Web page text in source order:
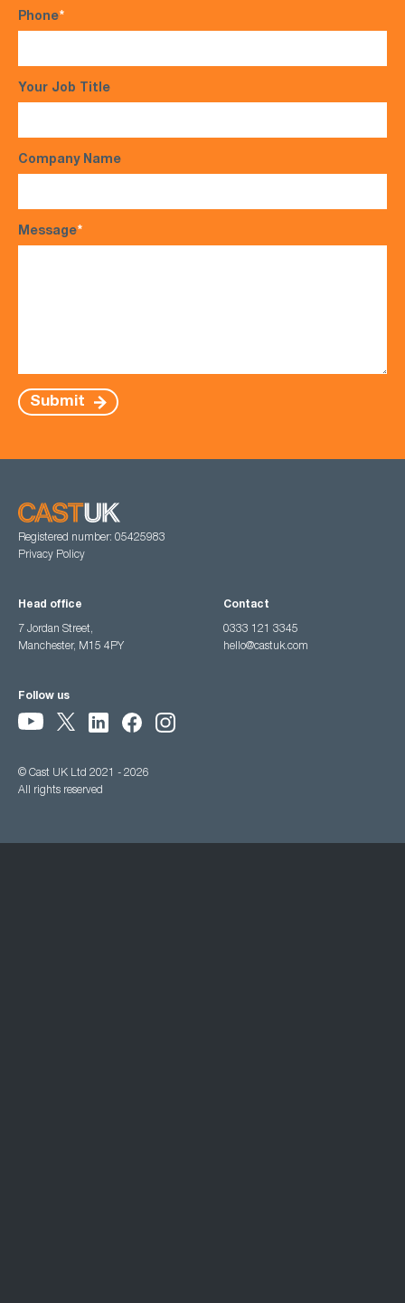
Phone*
Your Job Title
Company Name
Message*
Submit
Registered number: 05425983
Privacy Policy
Head office
7 Jordan Street,
Manchester, M15 4PY
Contact
0333 121 3345
hello@castuk.com
Follow us
© Cast UK Ltd 2021 - 2026
All rights reserved